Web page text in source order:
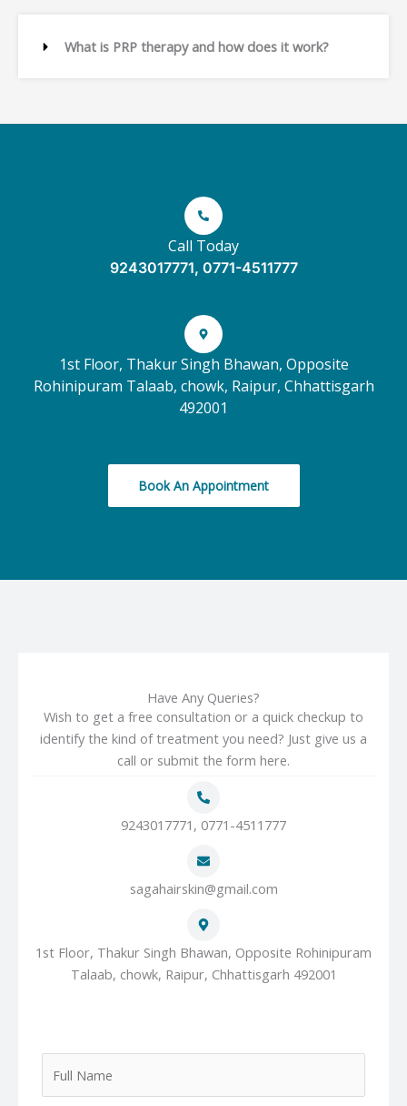
What is PRP therapy and how does it work?
Call Today
9243017771, 0771-4511777
1st Floor, Thakur Singh Bhawan, Opposite
Rohinipuram Talaab, chowk, Raipur, Chhattisgarh
492001
Book An Appointment
Have Any Queries?
Wish to get a free consultation or a quick checkup to
identify the kind of treatment you need? Just give us a
call or submit the form here.
9243017771, 0771-4511777
sagahairskin@gmail.com
1st Floor, Thakur Singh Bhawan, Opposite Rohinipuram
Talaab, chowk, Raipur, Chhattisgarh 492001